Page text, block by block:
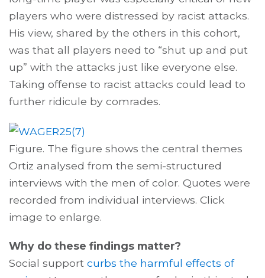
players who were distressed by racist attacks.
His view, shared by the others in this cohort,
was that all players need to “shut up and put
up” with the attacks just like everyone else.
Taking offense to racist attacks could lead to
further ridicule by comrades.
Figure. The figure shows the central themes
Ortiz analysed from the semi-structured
interviews with the men of color. Quotes were
recorded from individual interviews. Click
image to enlarge.
Why do these findings matter?
Social support curbs the harmful effects of